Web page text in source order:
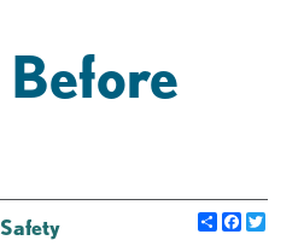
Before
Safety Share